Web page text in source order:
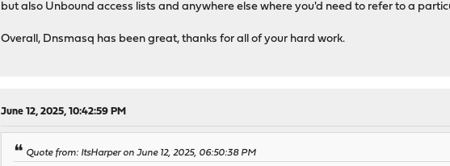
but also Unbound access lists and anywhere else where you'd need to refer to a
Overall, Dnsmasq has been great, thanks for all of your hard work.
June 12, 2025, 10:42:59 PM
Quote from: ItsHarper on June 12, 2025, 06:50:38 PM